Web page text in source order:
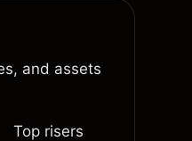
and assets
Top risers